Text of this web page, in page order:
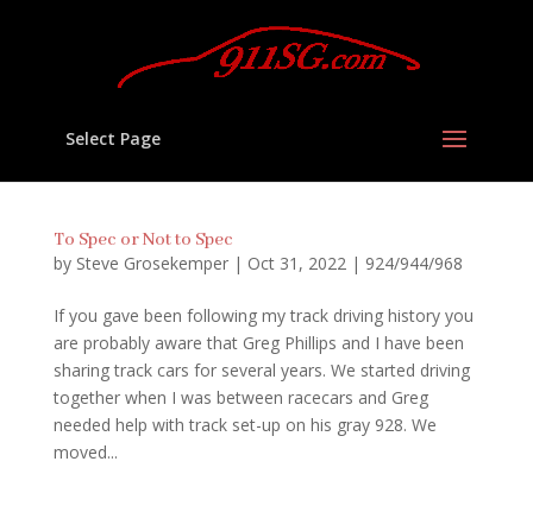
Select Page
To Spec or Not to Spec
by Steve Grosekemper| Oct 31, 2022| 924/944/968
If you gave been following my track driving history you
are probably aware that Greg Phillips and I have been
sharing track cars for several years. We started driving
together when I was between racecars and Greg
needed help with track set-up on his gray 928. We
moved...